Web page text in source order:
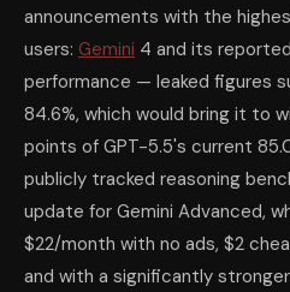
announcements with the
users: Gemini 4 and its
performance — leaked figures
84.6%, which would bring it to
points of GPT-5.5's current
publicly tracked reasoning
update for Gemini Advanced,
$22/month with no ads, $2
and with a significantly